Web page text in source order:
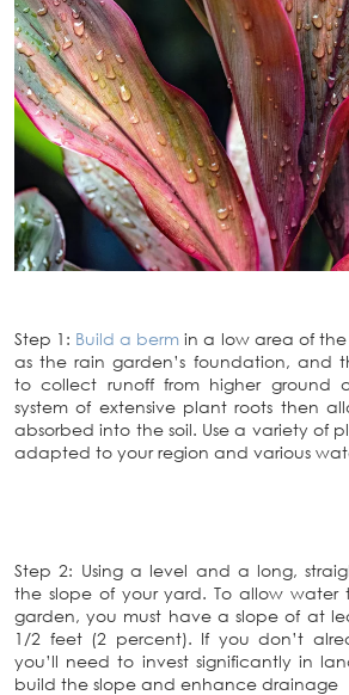
Step 1: Build a berm in a low area of
as the rain garden’s foundation, and
to collect runoff from higher ground
system of extensive plant roots then
absorbed into the soil. Use a variety of
adapted to your region and various
Step 2: Using a level and a long,
the slope of your yard. To allow water
garden, you must have a slope of at
1/2 feet (2 percent). If you don’t
you’ll need to invest significantly in
build the slope and enhance drainage